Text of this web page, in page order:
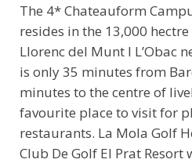
The 4* Chateauform
resides in the 13,000
Llorenc del Munt I L’Obac
is only 35 minutes from
minutes to the centre of
favourite place to visit for
restaurants. La Mola Golf
Club De Golf El Prat Resort